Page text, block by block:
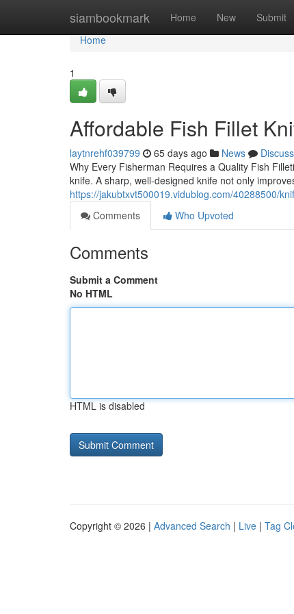
siambookmark Home New Submit
Home
Home
1
Affordable Fish Fillet
laytnrehf039799 65 days ago News
Discuss
Why Every Fisherman Requires a Quality Fish
knife. A sharp, well-designed knife not only
https://jakubtxvt500019.vidublog.com/40288500/
Comments
Who Upvoted
Comments
Submit a Comment
No HTML
HTML is disabled
Copyright © 2026 | Advanced Search | Live | Tag